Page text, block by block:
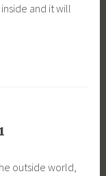
and it will
outside world,